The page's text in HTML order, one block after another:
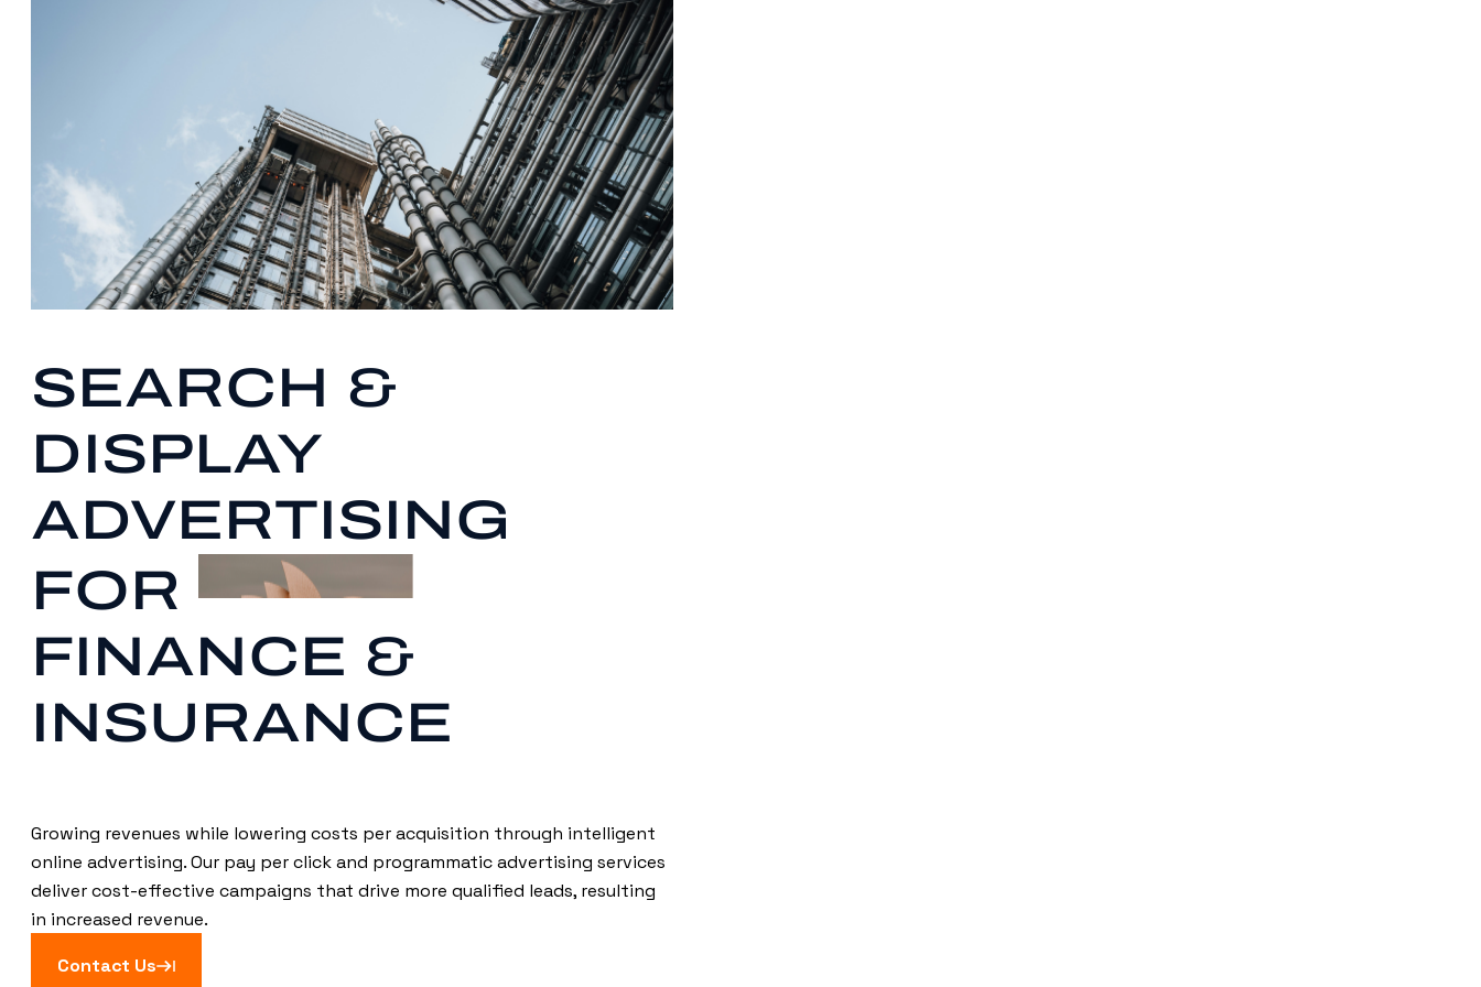
SEARCH &
DISPLAY
ADVERTISING
FOR
FINANCE &
INSURANCE
Growing revenues while lowering costs per acquisition through intelligent
online advertising. Our pay per click and programmatic advertising services
deliver cost-effective campaigns that drive more qualified leads, resulting
in increased revenue.
Contact Us